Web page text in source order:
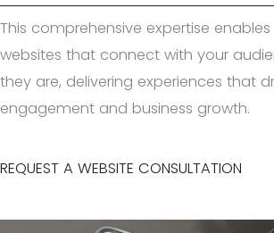
This comprehensive expertise
websites that connect with your
they are, delivering experiences that
engagement and business growth.
REQUEST A WEBSITE CONSULTATION